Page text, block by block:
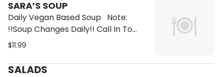
SARA’S SOUP
Daily Vegan Based Soup Note:
!!Soup Changes Daily!! Call In To
Check For Soup of the Day Options
3. Lentil
$11.99
SALADS